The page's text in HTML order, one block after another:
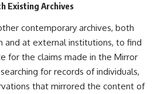
Existing Archives
contemporary archives, both
and at external institutions, to find
for the claims made in the Mirror
for records of individuals,
that mirrored the content of